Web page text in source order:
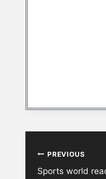
navigation
PREVIOUS
Sports world